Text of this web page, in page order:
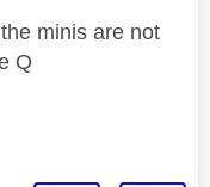
minis are not
Q